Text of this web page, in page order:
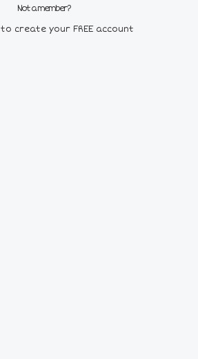
Not a member?
to create your FREE account